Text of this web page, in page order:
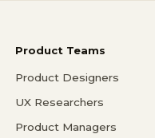
Product Teams
Product Designers
UX Researchers
Product Managers